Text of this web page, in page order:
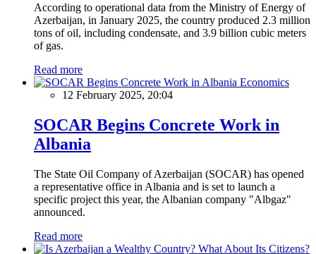
According to operational data from the Ministry of Energy of
Azerbaijan, in January 2025, the country produced 2.3 million
tons of oil, including condensate, and 3.9 billion cubic meters
of gas.
Read more
Economics
12 February 2025, 20:04
SOCAR Begins Concrete Work in
Albania
The State Oil Company of Azerbaijan (SOCAR) has opened
a representative office in Albania and is set to launch a
specific project this year, the Albanian company "Albgaz"
announced.
Read more